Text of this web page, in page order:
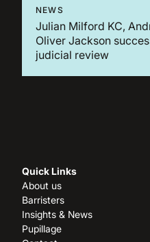
NEWS
Julian Milford KC,
Oliver Jackson
judicial review
Quick Links
About us
Barristers
Insights & News
Pupillage